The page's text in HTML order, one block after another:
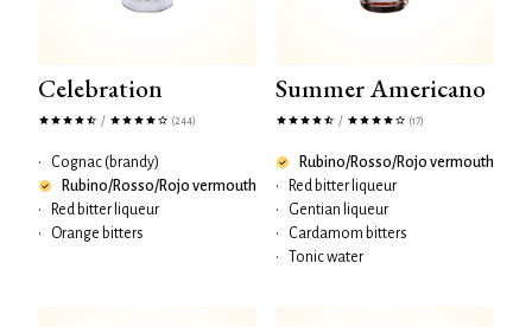
Celebration
/ (244)
•
Cognac (brandy)
Rubino/Rosso/Rojo vermouth
•
Red bitter liqueur
•
Orange bitters
Summer Americano
/ (17)
Rubino/Rosso/Rojo vermouth
•
Red bitter liqueur
•
Gentian liqueur
•
Cardamom bitters
•
Tonic water